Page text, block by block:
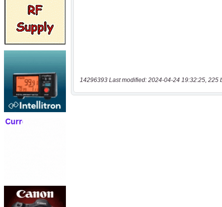
14296393 Last modified: 2024-04-24 19:32:25, 225